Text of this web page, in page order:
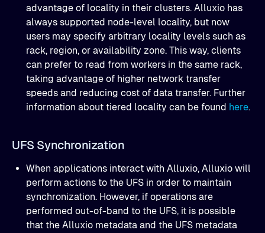
advantage of locality in their clusters. Alluxio has
always supported node-level locality, but now
users may specify arbitrary locality levels such as
rack, region, or availability zone. This way, clients
can prefer to read from workers in the same rack,
taking advantage of higher network transfer
speeds and reducing cost of data transfer. Further
information about tiered locality can be found here.
UFS Synchronization
When applications interact with Alluxio, Alluxio will
perform actions to the UFS in order to maintain
synchronization. However, if operations are
performed out-of-band to the UFS, it is possible
that the Alluxio metadata and the UFS metadata